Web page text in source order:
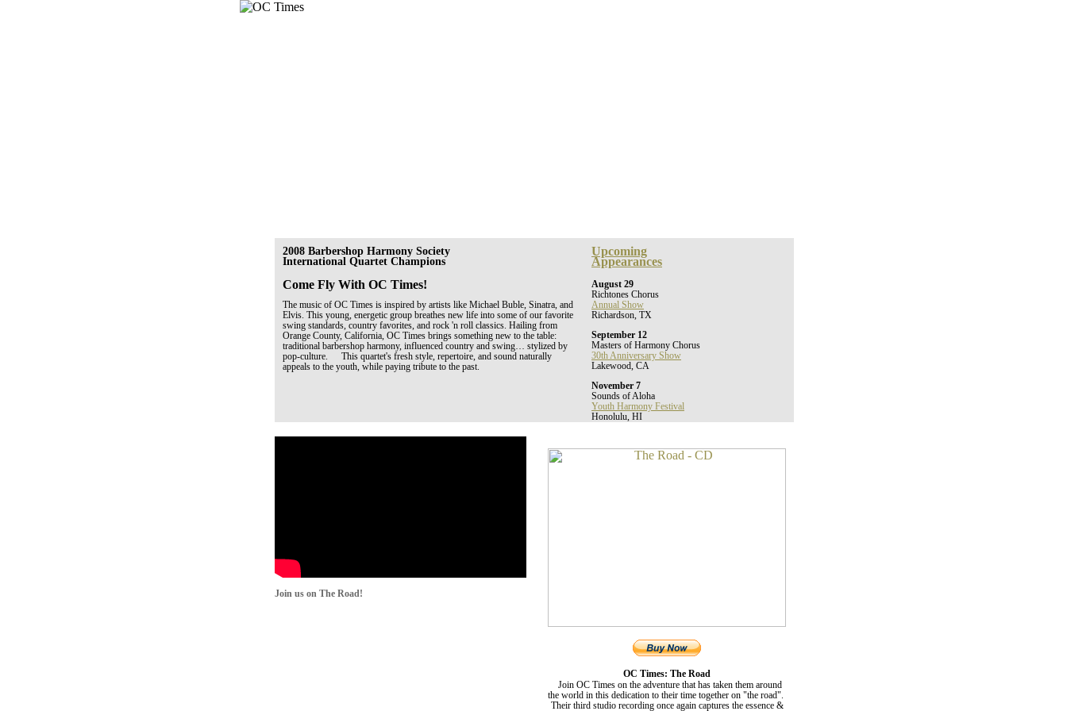
2008 Barbershop Harmony Society
International Quartet Champions
Come Fly With OC Times!
The music of OC Times is inspired by artists like Michael Buble, Sinatra, and
Elvis. This young, energetic group breathes new life into some of our favorite
swing standards, country favorites, and rock 'n roll classics. Hailing from
Orange County, California, OC Times brings something new to the table:
traditional barbershop harmony, influenced country and swing… stylized by
pop-culture. This quartet's fresh style, repertoire, and sound naturally
appeals to the youth, while paying tribute to the past.
Upcoming
Appearances
August 29
Richtones Chorus
Annual Show
Richardson, TX
September 12
Masters of Harmony Chorus
30th Anniversary Show
Lakewood, CA
November 7
Sounds of Aloha
Youth Harmony Festival
Honolulu, HI
Join us on The Road!
OC Times: The Road
Join OC Times on the adventure that has taken them around
the world in this dedication to their time together on "the road".
Their third studio recording once again captures the essence &